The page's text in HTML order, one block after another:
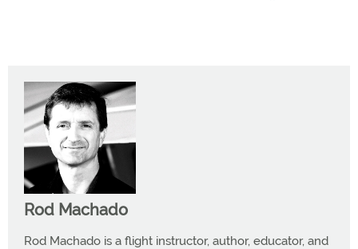
Rod Machado
Rod Machado is a flight instructor, author, educator, and